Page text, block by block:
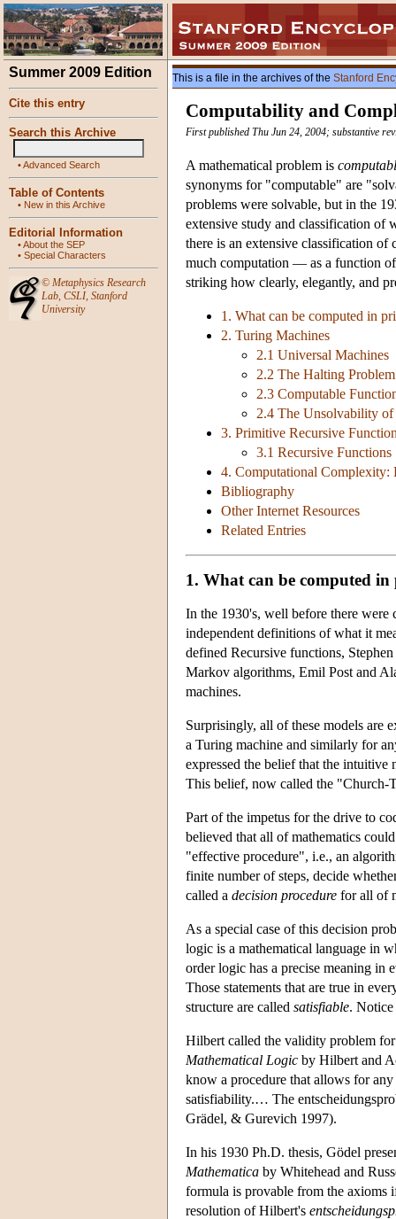
Summer 2009 Edition
Cite this entry
Search this Archive
•Advanced Search
Table of Contents
• New in this Archive
Editorial Information
•About the SEP
• Special Characters
© Metaphysics Research
Lab, CSLI, Stanford
University
This is a file in the archives of the Stanford
Computability and
First published Thu Jun 24, 2004; substantive
A mathematical problem is
synonyms for "computable" are
problems were solvable, but in the
extensive study and classification of
there is an extensive classification
much computation — as a function
striking how clearly, elegantly, and
1. What can be computed in
2. Turing Machines
2.1 Universal Machines
2.2 The Halting Problem
2.3 Computable
2.4 The Unsolvability
3. Primitive Recursive
3.1 Recursive Functions
4. Computational Complexity:
Bibliography
Other Internet Resources
Related Entries
1. What can be computed
In the 1930's, well before there were
independent definitions of what it
defined Recursive functions,
Markov algorithms, Emil Post and
machines.
Surprisingly, all of these models are
a Turing machine and similarly for
expressed the belief that the
This belief, now called the "Church-
Part of the impetus for the drive to
believed that all of mathematics
"effective procedure", i.e., an
finite number of steps, decide
called a decision procedure for all of
As a special case of this decision
logic is a mathematical language in
order logic has a precise meaning in
Those statements that are true in
structure are called satisfiable.
Hilbert called the validity problem
Mathematical Logic by Hilbert and
know a procedure that allows for
satisfiability.… The
Grädel, & Gurevich 1997).
In his 1930 Ph.D. thesis, Gödel
Mathematica by Whitehead and
formula is provable from the axioms
resolution of Hilbert's